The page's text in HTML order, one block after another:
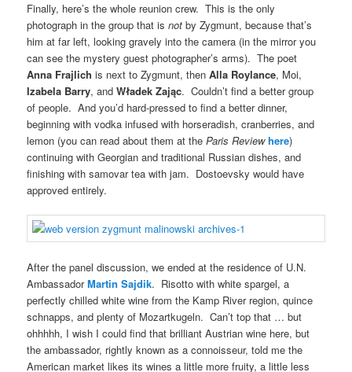
Finally, here’s the whole reunion crew. This is the only
photograph in the group that isnot by Zygmunt, because that’s
him at far left, looking gravely into the camera (in the mirror you
can see the mystery guest photographer’s arms). The poet
Anna Frajlich is next to Zygmunt, thenAlla Roylance, Moi,
Izabela Barry, andWładek Zając. Couldn’t find a better group
of people. And you’d hard-pressed to find a better dinner,
beginning with vodka infused with horseradish, cranberries, and
lemon (you can read about them at theParis Review here)
continuing with Georgian and traditional Russian dishes, and
finishing with samovar tea with jam. Dostoevsky would have
approved entirely.
After the panel discussion, we ended at the residence of U.N.
AmbassadorMartin Sajdik. Risotto with white spargel, a
perfectly chilled white wine from the Kamp River region, quince
schnapps, and plenty of Mozartkugeln. Can’t top that … but
ohhhhh, I wish I could find that brilliant Austrian wine here, but
the ambassador, rightly known as a connoisseur, told me the
American market likes its wines a little more fruity, a little less